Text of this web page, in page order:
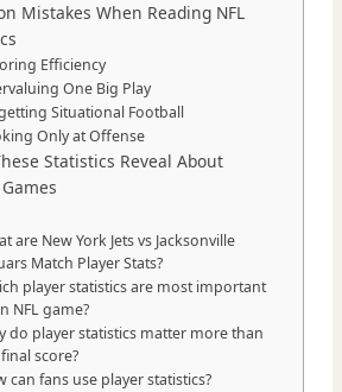
Mistakes When Reading NFL
Efficiency
One Big Play
Situational Football
Only at Offense
Statistics Reveal About
are New York Jets vs Jacksonville
Match Player Stats?
player statistics are most important
NFL game?
do player statistics matter more than
score?
can fans use player statistics?